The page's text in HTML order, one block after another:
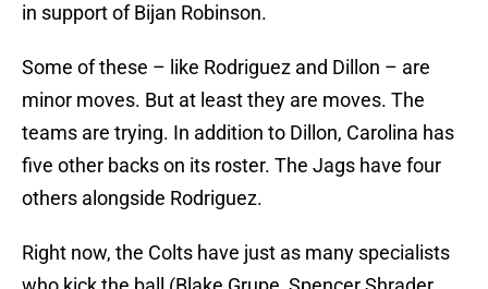
in support of Bijan Robinson.
Some of these – like Rodriguez and Dillon – are
minor moves. But at least they are moves. The
teams are trying. In addition to Dillon, Carolina has
five other backs on its roster. The Jags have four
others alongside Rodriguez.
Right now, the Colts have just as many specialists